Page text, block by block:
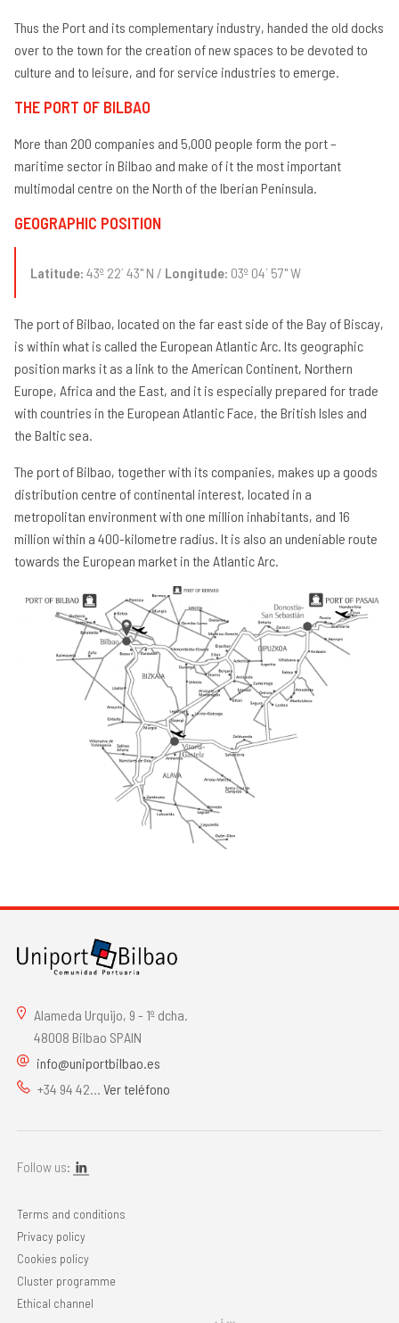
Thus the Port and its complementary industry, handed the old docks
over to the town for the creation of new spaces to be devoted to
culture and to leisure, and for service industries to emerge.
THE PORT OF BILBAO
More than 200 companies and 5,000 people form the port –
maritime sector in Bilbao and make of it the most important
multimodal centre on the North of the Iberian Peninsula.
GEOGRAPHIC POSITION
Latitude: 43º 22´ 43" N / Longitude: 03º 04´ 57" W
The port of Bilbao, located on the far east side of the Bay of Biscay,
is within what is called the European Atlantic Arc. Its geographic
position marks it as a link to the American Continent, Northern
Europe, Africa and the East, and it is especially prepared for trade
with countries in the European Atlantic Face, the British Isles and
the Baltic sea.
The port of Bilbao, together with its companies, makes up a goods
distribution centre of continental interest, located in a
metropolitan environment with one million inhabitants, and 16
million within a 400-kilometre radius. It is also an undeniable route
towards the European market in the Atlantic Arc.
Alameda Urquijo, 9 - 1º dcha.
48008 Bilbao SPAIN
info@uniportbilbao.es
+34 94 42... Ver teléfono
Follow us:
Terms and conditions
Privacy policy
Cookies policy
Cluster programme
Ethical channel